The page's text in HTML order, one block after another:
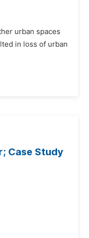
urban spaces
in loss of urban
Case Study